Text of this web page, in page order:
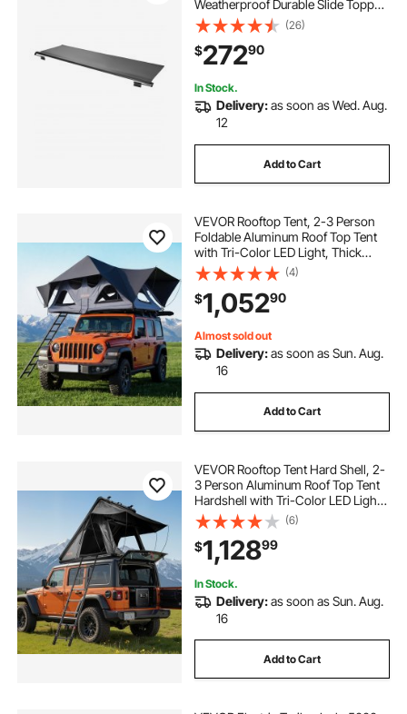
Weatherproof Durable Slide Topper
Awning with Bracket, Heavy Duty
Slide Topper Awning with Stainless
Steel Material, Fit for RV &
Motorhome(Black)
(26)
$27290
In Stock.
Delivery:as soon as Wed. Aug.
12
Add to Cart
VEVOR Rooftop Tent, 2-3 Person
Foldable Aluminum Roof Top Tent
with Tri-Color LED Light, Thick
Mattress & 10 Windows,
Waterproof Windproof Overland
Camping Car Roof Rack Suitable for
Jeep SUV Pickup
(4)
$1,05290
Almost sold out
Delivery:as soon as Sun. Aug.
16
Add to Cart
VEVOR Rooftop Tent Hard Shell, 2-
3 Person Aluminum Roof Top Tent
Hardshell with Tri-Color LED Light
& Thick Mattress, Waterproof
Windproof Overland Camping Car
Roof Rack Suitable for Jeep SUV
Pickup
(6)
$1,12899
In Stock.
Delivery:as soon as Sun. Aug.
16
Add to Cart